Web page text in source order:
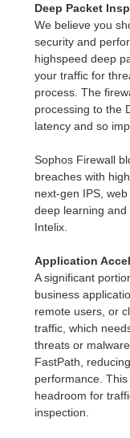
Deep Packet
We believe you
security and
highspeed deep
your traffic for
process. The
processing to the
latency and so
Sophos Firewall
breaches with
next-gen IPS,
deep learning
Intelix.
Application
A significant
business
remote users, or
traffic, which
threats or
FastPath,
performance.
headroom for
inspection.